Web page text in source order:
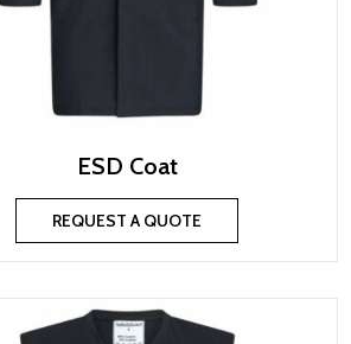
ESD Coat
REQUEST A QUOTE